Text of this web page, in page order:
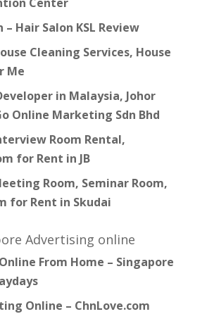
– Hair Salon KSL Review
Cleaning Services, House
Me
in Malaysia, Johor
Online Marketing Sdn Bhd
Room Rental,
for Rent in JB
Room, Seminar Room,
for Rent in Skudai
Advertising online
From Home – Singapore
Online – ChnLove.com